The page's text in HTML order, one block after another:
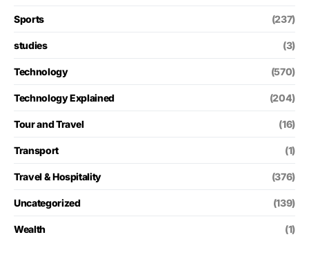
Sports (237)
studies (3)
Technology (570)
Technology Explained (204)
Tour and Travel (16)
Transport (1)
Travel & Hospitality (376)
Uncategorized (139)
Wealth (1)